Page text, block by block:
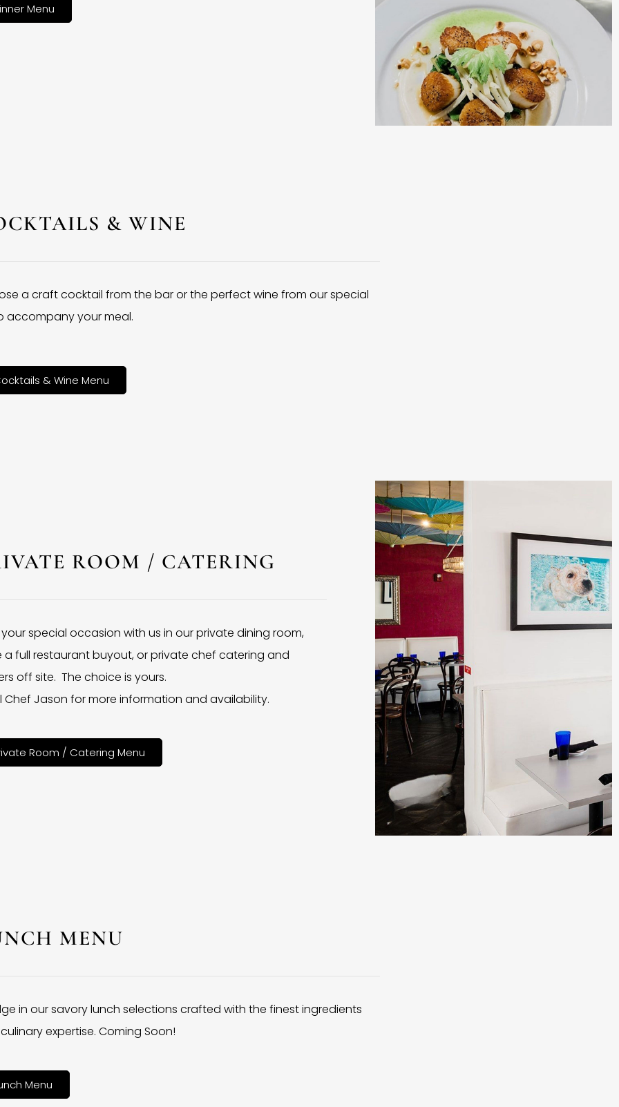
Menu
& WINE
a craft cocktail from the bar or the perfect wine from our special
accompany your meal.
& Wine Menu
ROOM / CATERING
special occasion with us in our private dining room,
a full restaurant buyout, or private chef catering and
off site. The choice is yours.
Chef Jason for more information and availability.
Room / Catering Menu
MENU
in our savory lunch selections crafted with the finest ingredients
expertise. Coming Soon!
Menu